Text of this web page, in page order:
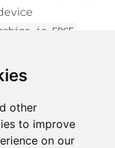
other
to improve
on our
EDGE
click
in
internal DNS
address in the
Compose